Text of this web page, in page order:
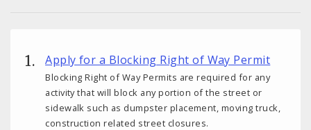
Apply for a Blocking Right of Way Permit
Blocking Right of Way Permits are required for any
activity that will block any portion of the street or
sidewalk such as dumpster placement, moving truck,
construction related street closures.